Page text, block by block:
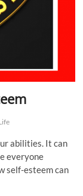
abilities. It can
everyone
self-esteem can